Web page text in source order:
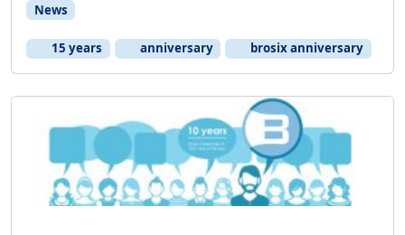
News
15 years anniversary brosix anniversary